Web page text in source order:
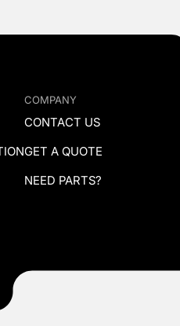
COMPANY
CONTACT US
GET A QUOTE
NEED PARTS?